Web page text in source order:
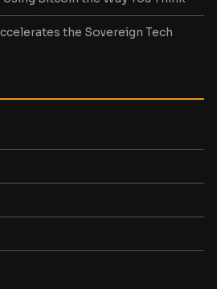
the Sovereign Tech